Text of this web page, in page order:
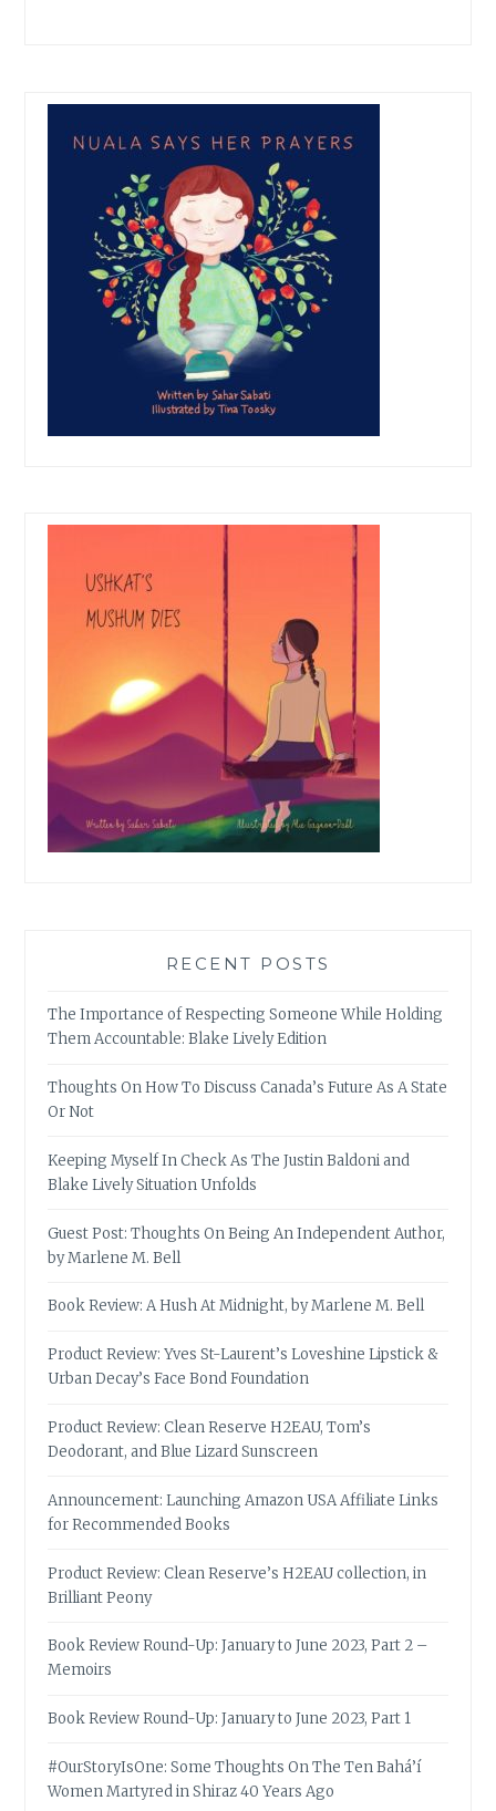
RECENT POSTS
The Importance of Respecting Someone While Holding
Them Accountable: Blake Lively Edition
Thoughts On How To Discuss Canada’s Future As A State
Or Not
Keeping Myself In Check As The Justin Baldoni and
Blake Lively Situation Unfolds
Guest Post: Thoughts On Being An Independent Author,
by Marlene M. Bell
Book Review: A Hush At Midnight, by Marlene M. Bell
Product Review: Yves St-Laurent’s Loveshine Lipstick &
Urban Decay’s Face Bond Foundation
Product Review: Clean Reserve H2EAU, Tom’s
Deodorant, and Blue Lizard Sunscreen
Announcement: Launching Amazon USA Affiliate Links
for Recommended Books
Product Review: Clean Reserve’s H2EAU collection, in
Brilliant Peony
Book Review Round-Up: January to June 2023, Part 2 –
Memoirs
Book Review Round-Up: January to June 2023, Part 1
#OurStoryIsOne: Some Thoughts On The Ten Bahá’í
Women Martyred in Shiraz 40 Years Ago